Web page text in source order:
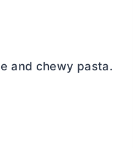
and chewy pasta.